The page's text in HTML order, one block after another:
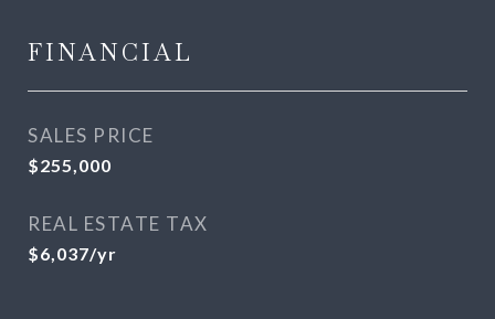
FINANCIAL
SALES PRICE
$255,000
REAL ESTATE TAX
$6,037/yr